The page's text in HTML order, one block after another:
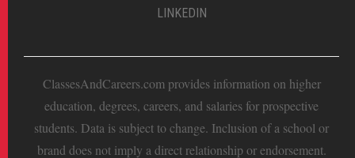
LINKEDIN
ClassesAndCareers.com provides information on higher
education, degrees, careers, and salaries for prospective
students. Data is subject to change. Inclusion of a school or
brand does not imply a direct relationship or endorsement.